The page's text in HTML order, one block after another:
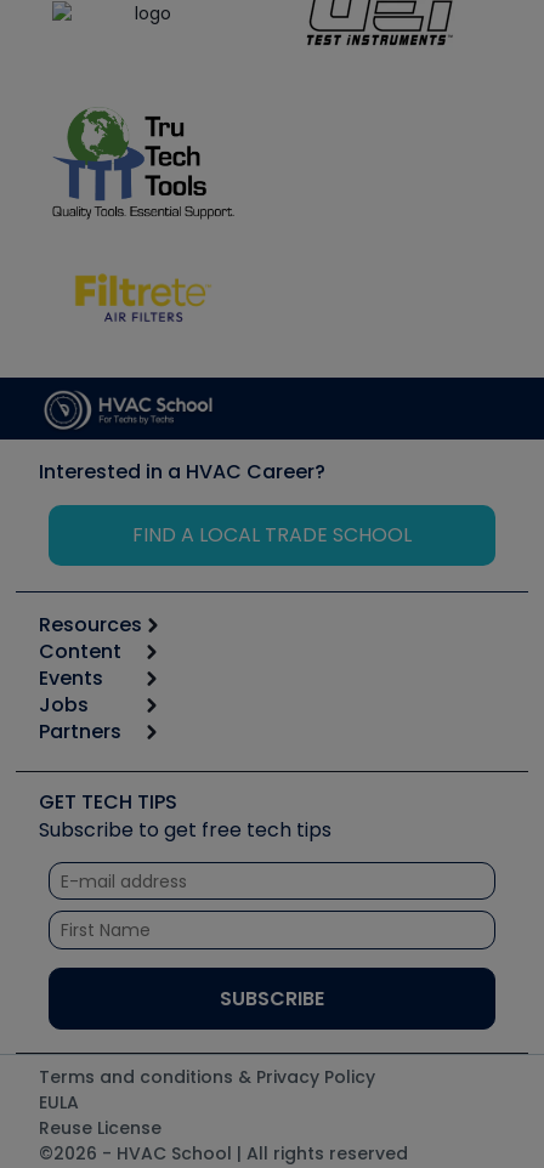
Interested in a HVAC Career?
FIND A LOCAL TRADE SCHOOL
Resources
Calculators
Tool list
Apps
Great Books
Software and Business
Other Resources we like
Unconformed
Content
Start
Podcasts
Social Media
Tech Tips
Quizzes
Courses
Events
6th Annual HVAC/R Training Symposium
Event Partnership
Jobs
Job Posts
Create a Job Post
Partners
Copeland (Emerson)
Fieldpiece
NAVAC
Refrigeration Technologies
Santa Fe
TruTech Tools
UEi Test Instruments
GET TECH TIPS
Subscribe to get free tech tips
Terms and conditions & Privacy Policy
EULA
Reuse License
©2026 - HVAC School | All rights reserved